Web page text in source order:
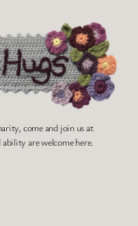
come and join us at
are welcome here.